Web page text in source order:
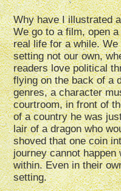
Why have I illustrated
We go to a film, open
real life for a while.
setting not our own,
readers love political
flying on the back of a
genres, a character
courtroom, in front of
of a country he was
lair of a dragon who
shoved that one coin
journey cannot
within. Even in their
setting.